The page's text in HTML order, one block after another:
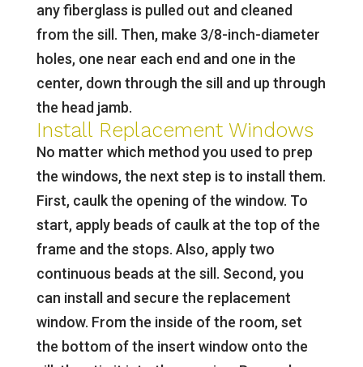
any fiberglass is pulled out and cleaned
from the sill. Then, make 3/8-inch-diameter
holes, one near each end and one in the
center, down through the sill and up through
the head jamb.
Install Replacement Windows
No matter which method you used to prep
the windows, the next step is to install them.
First, caulk the opening of the window. To
start, apply beads of caulk at the top of the
frame and the stops. Also, apply two
continuous beads at the sill. Second, you
can install and secure the replacement
window. From the inside of the room, set
the bottom of the insert window onto the